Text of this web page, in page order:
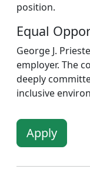
position.
Equal
George J.
employer. The
deeply
inclusive
Apply